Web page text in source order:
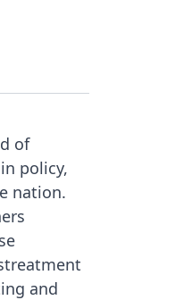
of
policy,
nation.
and